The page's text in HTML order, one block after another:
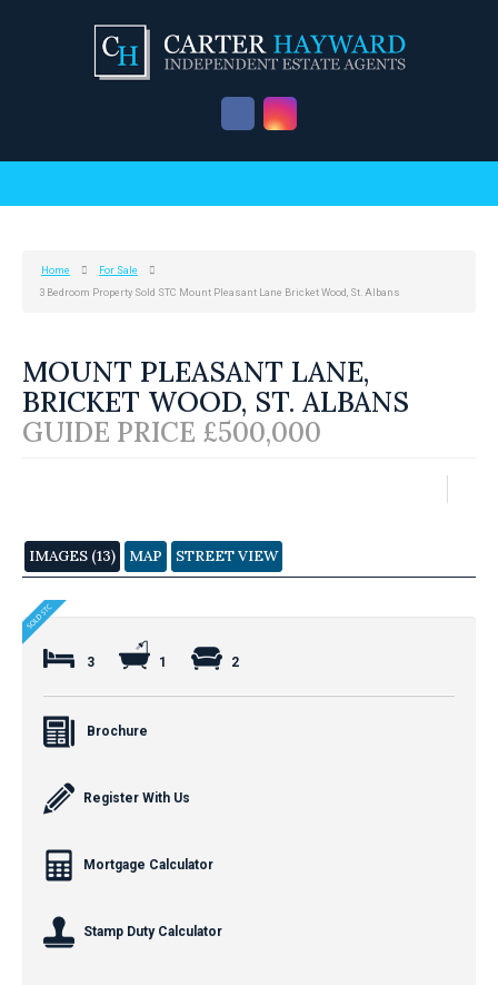
Home
For Sale
3 Bedroom Property Sold STC Mount Pleasant Lane Bricket Wood, St. Albans
MOUNT PLEASANT LANE,
BRICKET WOOD, ST. ALBANS
GUIDE PRICE £500,000
IMAGES (13) MAP STREET VIEW
3 1 2
Brochure
Register With Us
Mortgage Calculator
Stamp Duty Calculator